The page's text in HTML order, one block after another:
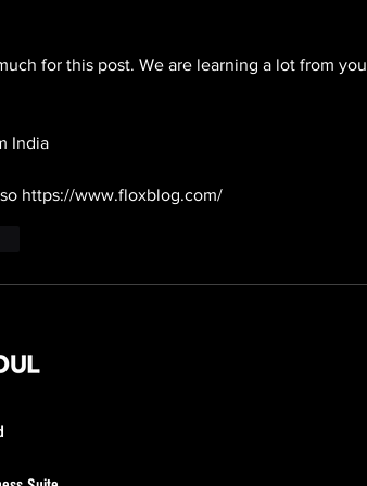
for this post. We are learning a lot from
India
https://www.floxblog.com/